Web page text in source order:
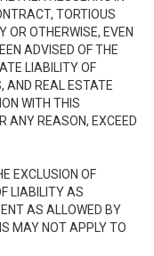
TORTIOUS
OR OTHERWISE, EVEN
ADVISED OF THE
LIABILITY OF
AND REAL ESTATE
WITH THIS
ANY REASON, EXCEED
EXCLUSION OF
LIABILITY AS
AS ALLOWED BY
MAY NOT APPLY TO